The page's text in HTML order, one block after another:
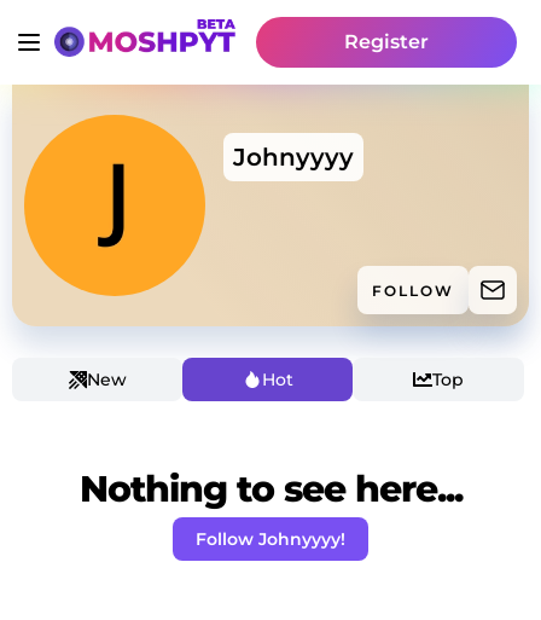
Register
Johnyyyy
FOLLOW
New Hot Top
Nothing to see here...
Follow Johnyyyy!